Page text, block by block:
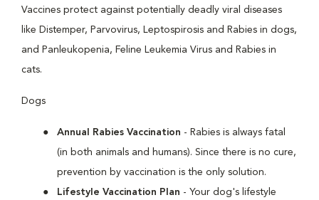
Vaccines protect against potentially deadly viral diseases
like Distemper, Parvovirus, Leptospirosis and Rabies in dogs,
and Panleukopenia, Feline Leukemia Virus and Rabies in
cats.
Dogs
Annual Rabies Vaccination - Rabies is always fatal
(in both animals and humans). Since there is no cure,
prevention by vaccination is the only solution.
Lifestyle Vaccination Plan - Your dog's lifestyle